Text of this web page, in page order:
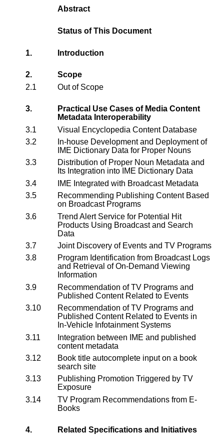
Abstract
Status of This Document
1. Introduction
2.
Scope
2.1
Out of Scope
3.
Practical Use Cases of Media Content
Metadata Interoperability
3.1
Visual Encyclopedia Content Database
3.2
In-house Development and Deployment of
IME Dictionary Data for Proper Nouns
3.3
Distribution of Proper Noun Metadata and
Its Integration into IME Dictionary Data
3.4
IME Integrated with Broadcast Metadata
3.5
Recommending Publishing Content Based
on Broadcast Programs
3.6
Trend Alert Service for Potential Hit
Products Using Broadcast and Search
Data
3.7
Joint Discovery of Events and TV Programs
3.8
Program Identification from Broadcast Logs
and Retrieval of On-Demand Viewing
Information
3.9
Recommendation of TV Programs and
Published Content Related to Events
3.10
Recommendation of TV Programs and
Published Content Related to Events in
In‑Vehicle Infotainment Systems
3.11
Integration between IME and published
content metadata
3.12
Book title autocomplete input on a book
search site
3.13
Publishing Promotion Triggered by TV
Exposure
3.14
TV Program Recommendations from E-
Books
4.
Related Specifications and Initiatives